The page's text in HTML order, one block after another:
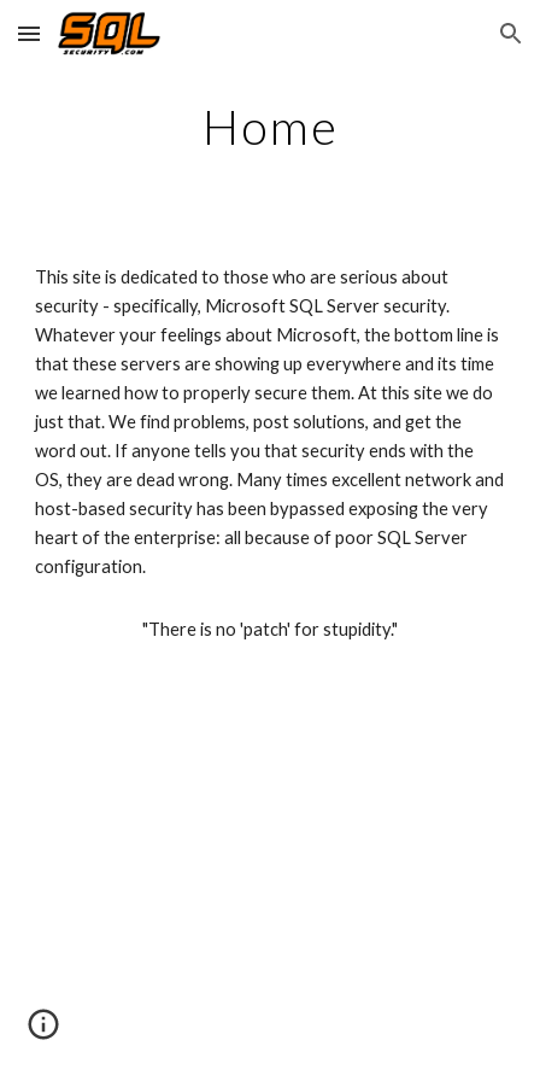
Skip to main content Skip to navigation
Home
This site is dedicated to those who are serious about
security - specifically, Microsoft SQL Server security.
Whatever your feelings about Microsoft, the bottom line is
that these servers are showing up everywhere and its time
we learned how to properly secure them. At this site we do
just that. We find problems, post solutions, and get the
word out. If anyone tells you that security ends with the
OS, they are dead wrong. Many times excellent network and
host-based security has been bypassed exposing the very
heart of the enterprise: all because of poor SQL Server
configuration.
"There is no 'patch' for stupidity."